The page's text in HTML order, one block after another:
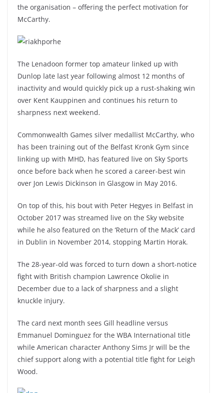
the organisation – offering the perfect motivation for
McCarthy.
The Lenadoon former top amateur linked up with
Dunlop late last year following almost 12 months of
inactivity and would quickly pick up a rust-shaking win
over Kent Kauppinen and continues his return to
sharpness next weekend.
Commonwealth Games silver medallist McCarthy, who
has been training out of the Belfast Kronk Gym since
linking up with MHD, has featured live on Sky Sports
once before back when he scored a career-best win
over Jon Lewis Dickinson in Glasgow in May 2016.
On top of this, his bout with Peter Hegyes in Belfast in
October 2017 was streamed live on the Sky website
while he also featured on the ‘Return of the Mack’ card
in Dublin in November 2014, stopping Martin Horak.
The 28-year-old was forced to turn down a short-notice
fight with British champion Lawrence Okolie in
December due to a lack of sharpness and a slight
knuckle injury.
The card next month sees Gill headline versus
Emmanuel Dominguez for the WBA International title
while American character Anthony Sims Jr will be the
chief support along with a potential title fight for Leigh
Wood.